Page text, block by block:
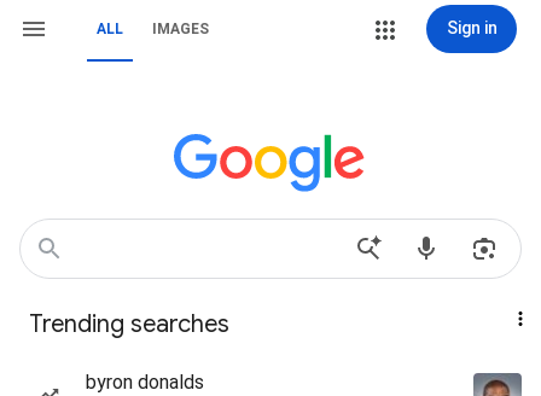
ALL IMAGES Sign in
Trending searches
byron donalds